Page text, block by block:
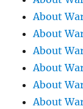
About
About
About
About
About
About